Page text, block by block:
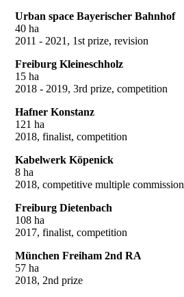
Urban space Bayerischer Bahnhof
40 ha
2011 - 2021, 1st prize, revision
Freiburg Kleineschholz
15 ha
2018 - 2019, 3rd prize, competition
Hafner Konstanz
121 ha
2018, finalist, competition
Kabelwerk Köpenick
8 ha
2018, competitive multiple commission
Freiburg Dietenbach
108 ha
2017, finalist, competition
München Freiham 2nd RA
57 ha
2018, 2nd prize